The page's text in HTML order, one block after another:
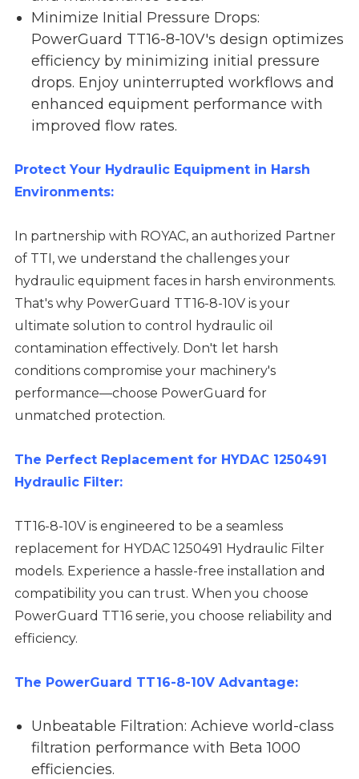
Minimize Initial Pressure Drops:
PowerGuard TT16-8-10V's design optimizes
efficiency by minimizing initial pressure
drops. Enjoy uninterrupted workflows and
enhanced equipment performance with
improved flow rates.
Protect Your Hydraulic Equipment in Harsh
Environments:
In partnership with ROYAC, an authorized Partner
of TTI, we understand the challenges your
hydraulic equipment faces in harsh environments.
That's why PowerGuard TT16-8-10V is your
ultimate solution to control hydraulic oil
contamination effectively. Don't let harsh
conditions compromise your machinery's
performance—choose PowerGuard for
unmatched protection.
The Perfect Replacement for HYDAC 1250491
Hydraulic Filter:
TT16-8-10V is engineered to be a seamless
replacement for HYDAC 1250491 Hydraulic Filter
models. Experience a hassle-free installation and
compatibility you can trust. When you choose
PowerGuard TT16 serie, you choose reliability and
efficiency.
The PowerGuard TT16-8-10V Advantage:
Unbeatable Filtration: Achieve world-class
filtration performance with Beta 1000
efficiencies.